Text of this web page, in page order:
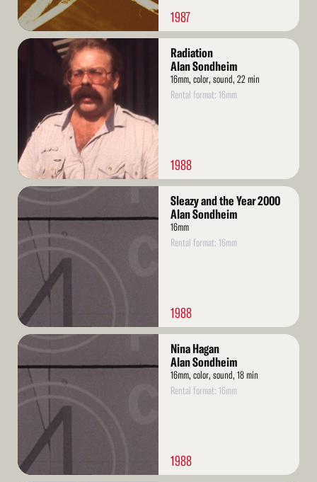
1987
Read
Radiation
Alan Sondheim
16mm, color, sound, 22 min
Rental format: 16mm
1988
Read
Sleazy and the Year 2000
Alan Sondheim
16mm
Rental format: 16mm
1988
Read
Nina Hagan
Alan Sondheim
16mm, color, sound, 18 min
Rental format: 16mm
1988